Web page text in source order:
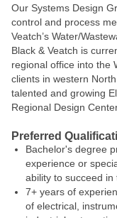
Our Systems Design
control and process
Veatch’s Water/
Black & Veatch is
regional office into the
clients in western
talented and growing
Regional Design
Preferred
Bachelor's degree
experience or
ability to succeed in
7+ years of
of electrical,